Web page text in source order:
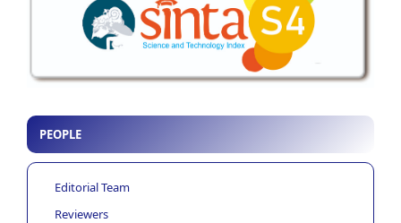
PEOPLE
Editorial Team
Reviewers